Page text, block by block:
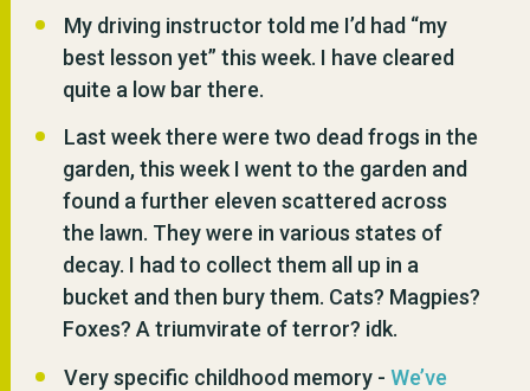
My driving instructor told me I’d had “my
best lesson yet” this week. I have cleared
quite a low bar there.
Last week there were two dead frogs in the
garden, this week I went to the garden and
found a further eleven scattered across
the lawn. They were in various states of
decay. I had to collect them all up in a
bucket and then bury them. Cats? Magpies?
Foxes? A triumvirate of terror? idk.
Very specific childhood memory - We’ve